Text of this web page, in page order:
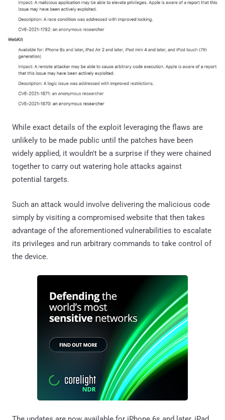
While exact details of the exploit leveraging the flaws are
unlikely to be made public until the patches have been
widely applied, it wouldn't be a surprise if they were chained
together to carry out watering hole attacks against
potential targets.
Such an attack would involve delivering the malicious code
simply by visiting a compromised website that then takes
advantage of the aforementioned vulnerabilities to escalate
its privileges and run arbitrary commands to take control of
the device.